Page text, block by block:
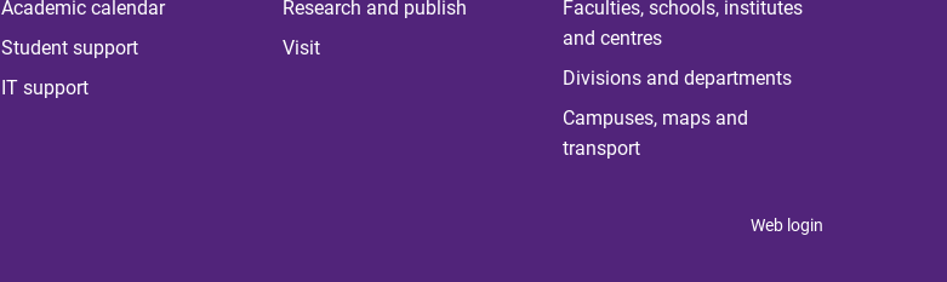
Academic calendar
Student support
IT support
Research and publish
Visit
Faculties, schools, institutes
and centres
Divisions and departments
Campuses, maps and
transport
Web login